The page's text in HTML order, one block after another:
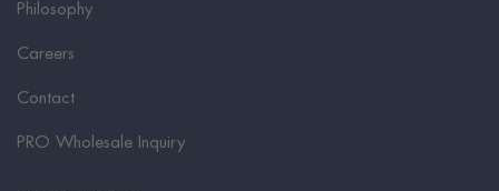
Philosophy
Careers
Contact
PRO Wholesale Inquiry